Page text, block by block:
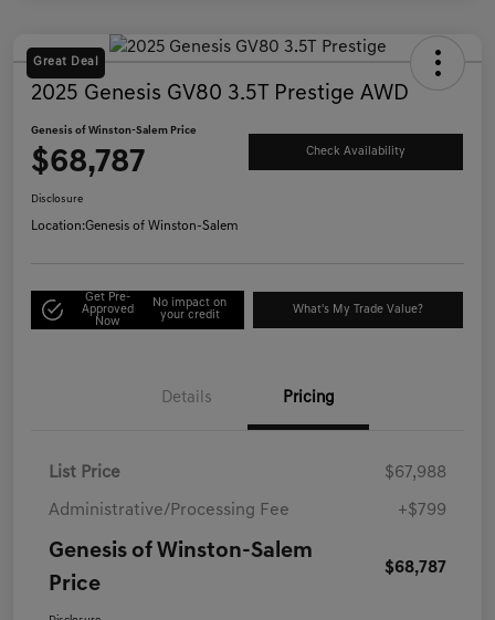
Great Deal
2025 Genesis GV80 3.5T Prestige AWD
Genesis of Winston-Salem Price
$68,787 Check Availability
Disclosure
Location:Genesis of Winston-Salem
Get Pre-
Approved
Now
No impact on
your credit
What's My Trade Value?
Details Pricing
List Price $67,988
Administrative/Processing Fee +$799
Genesis of Winston-Salem
Price
$68,787